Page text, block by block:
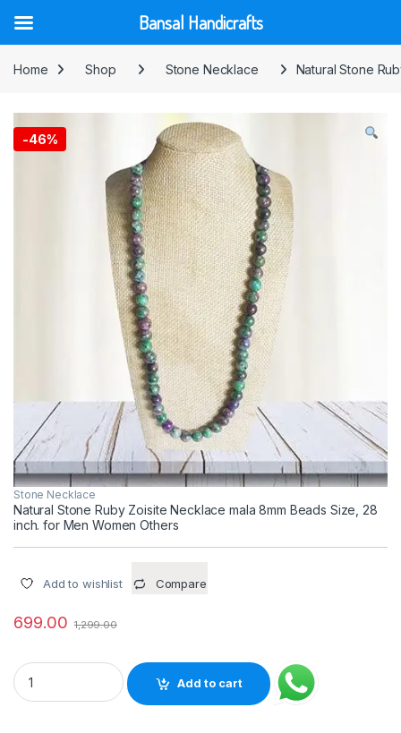
Home
Shop Stone Necklace Natural Stone
-46%
Stone Necklace
Natural Stone Ruby Zoisite Necklace mala 8mm Beads Size, 28
inch. for Men Women Others
Add to wishlist Compare
699.00 1,299.00
Natural Stone Ruby Zoisite Necklace mala 8mm Beads
Add to cart
Bansal Handicrafts